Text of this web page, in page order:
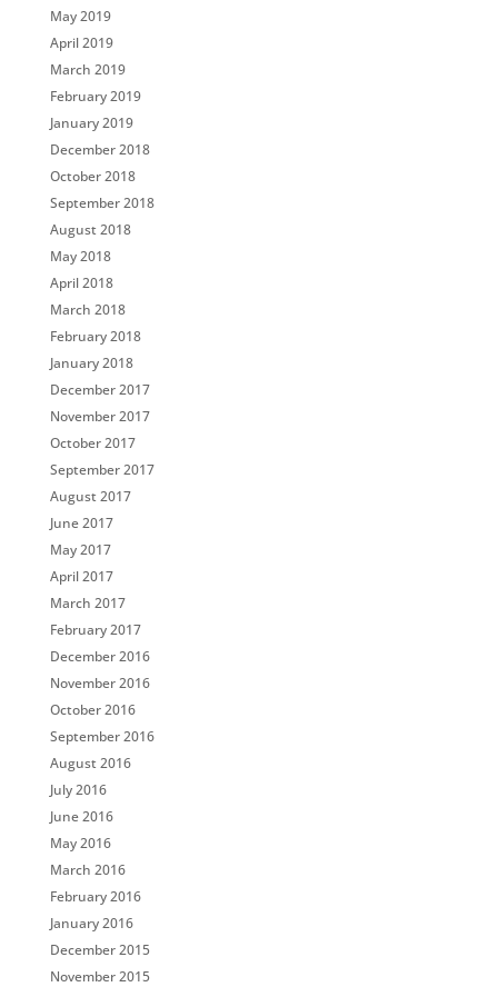
May 2019
April 2019
March 2019
February 2019
January 2019
December 2018
October 2018
September 2018
August 2018
May 2018
April 2018
March 2018
February 2018
January 2018
December 2017
November 2017
October 2017
September 2017
August 2017
June 2017
May 2017
April 2017
March 2017
February 2017
December 2016
November 2016
October 2016
September 2016
August 2016
July 2016
June 2016
May 2016
March 2016
February 2016
January 2016
December 2015
November 2015